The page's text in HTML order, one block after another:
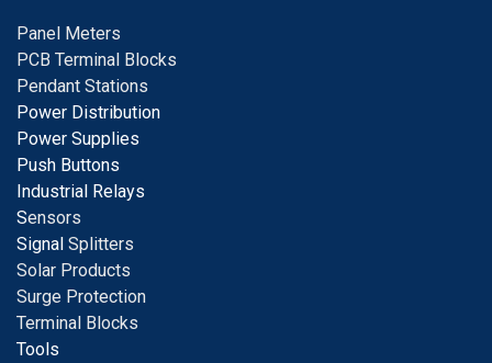
Panel Meters
PCB Terminal Blocks
Pendant Stations
Power Distribution
Power Supplies
Push Buttons
Industrial Relays
Sensors
Signal Splitters
Solar Products
Surge Protection
Terminal Blocks
Tools